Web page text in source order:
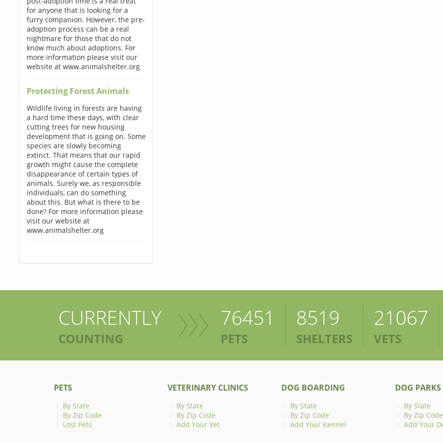
for anyone that is looking for a
furry companion. However, the pre-
adoption process can be a real
nightmare for those that do not
know much about adoptions. For
more information please visit our
website at www.animalshelter.org
Protecting Forest Animals
Wildlife living in forests are having
a hard time these days, with clear
cutting trees for new housing
development that is going on. Some
species are slowly becoming
extinct. That means that our rapid
growth might cause the complete
disappearance of certain types of
animals. Surely we, as responsible
individuals, can do something
about this. But what is there to be
done? For more information please
visit our website at
www.animalshelter.org
CURRENTLY
COUNTING
76451
PETS
8519
SHELTERS
21067
VETS
PETS
By State
By Zip Code
Lost Pets
VETERINARY CLINICS
By State
By Zip Code
Add Your Vet
DOG BOARDING
By State
By Zip Code
Add Your Kennel
DOG PARKS
By State
By Zip Code
Add Your